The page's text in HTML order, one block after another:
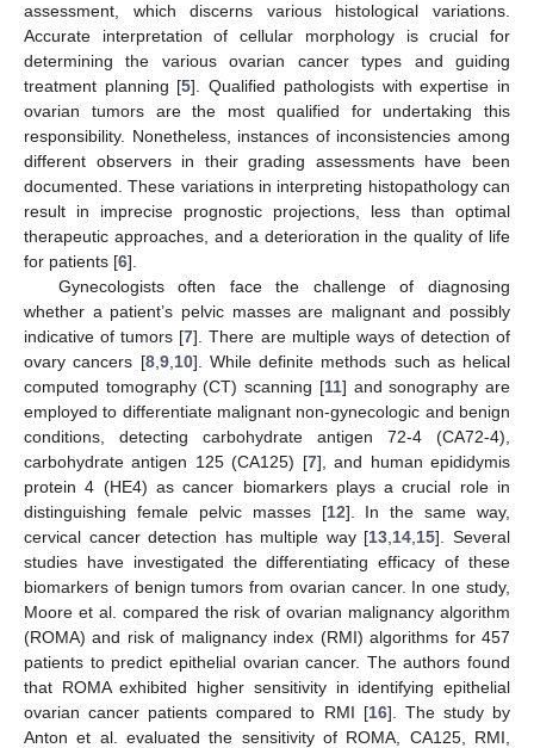
assessment, which discerns various histological variations.
Accurate interpretation of cellular morphology is crucial for
determining the various ovarian cancer types and guiding
treatment planning [5]. Qualified pathologists with expertise in
ovarian tumors are the most qualified for undertaking this
responsibility. Nonetheless, instances of inconsistencies among
different observers in their grading assessments have been
documented. These variations in interpreting histopathology can
result in imprecise prognostic projections, less than optimal
therapeutic approaches, and a deterioration in the quality of life
for patients [6].
Gynecologists often face the challenge of diagnosing
whether a patient’s pelvic masses are malignant and possibly
indicative of tumors [7]. There are multiple ways of detection of
ovary cancers [8, 9, 10]. While definite methods such as helical
computed tomography (CT) scanning [11] and sonography are
employed to differentiate malignant non-gynecologic and benign
conditions, detecting carbohydrate antigen 72-4 (CA72-4),
carbohydrate antigen 125 (CA125) [7], and human epididymis
protein 4 (HE4) as cancer biomarkers plays a crucial role in
distinguishing female pelvic masses [12]. In the same way,
cervical cancer detection has multiple way [13 14 15]. Several
studies have investigated the differentiating efficacy of these
biomarkers of benign tumors from ovarian cancer. In one study,
Moore et al. compared the risk of ovarian malignancy algorithm
(ROMA) and risk of malignancy index (RMI) algorithms for 457
patients to predict epithelial ovarian cancer. The authors found
that ROMA exhibited higher sensitivity in identifying epithelial
ovarian cancer patients compared to RMI [16]. The study by
Anton et al. evaluated the sensitivity of ROMA, CA125, RMI,